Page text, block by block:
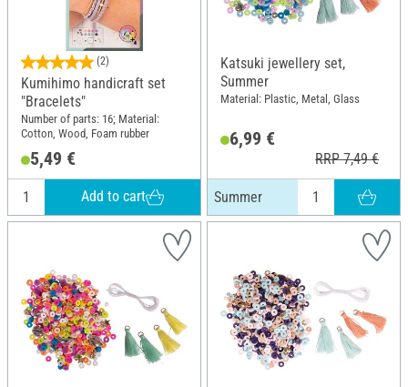
(2)
Kumihimo handicraft set
"Bracelets"
Number of parts: 16; Material:
Cotton, Wood, Foam rubber
5,49 €
Add to cart
Katsuki jewellery set,
Summer
Material: Plastic, Metal, Glass
6,99 €
RRP 7,49 €
Summer